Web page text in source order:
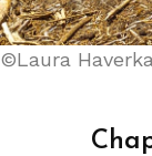
©Laura